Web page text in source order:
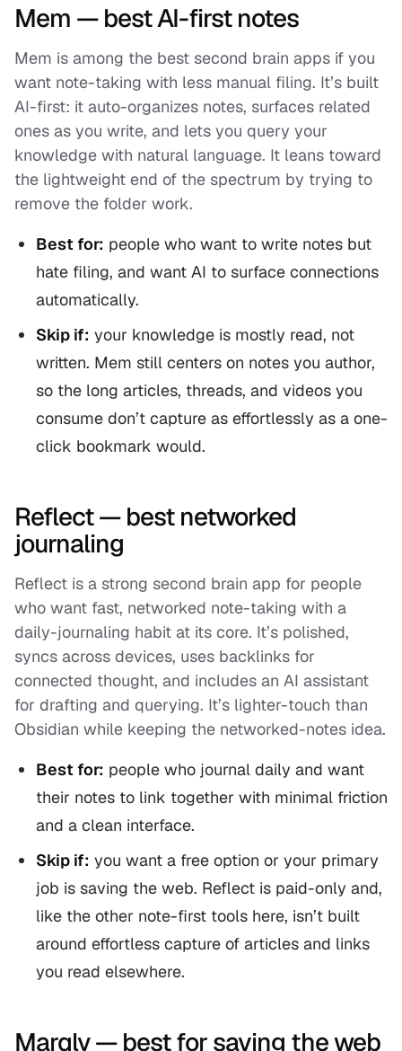
Mem — best AI-first notes
Mem is among the best second brain apps if you
want note-taking with less manual filing. It’s built
AI-first: it auto-organizes notes, surfaces related
ones as you write, and lets you query your
knowledge with natural language. It leans toward
the lightweight end of the spectrum by trying to
remove the folder work.
Best for: people who want to write notes but
hate filing, and want AI to surface connections
automatically.
Skip if: your knowledge is mostly read, not
written. Mem still centers on notes you author,
so the long articles, threads, and videos you
consume don’t capture as effortlessly as a one-
click bookmark would.
Reflect — best networked
journaling
Reflect is a strong second brain app for people
who want fast, networked note-taking with a
daily-journaling habit at its core. It’s polished,
syncs across devices, uses backlinks for
connected thought, and includes an AI assistant
for drafting and querying. It’s lighter-touch than
Obsidian while keeping the networked-notes idea.
Best for: people who journal daily and want
their notes to link together with minimal friction
and a clean interface.
Skip if: you want a free option or your primary
job is saving the web. Reflect is paid-only and,
like the other note-first tools here, isn’t built
around effortless capture of articles and links
you read elsewhere.
Marqly — best for saving the web